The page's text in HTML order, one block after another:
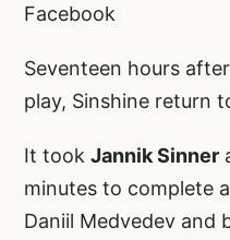
Facebook
Seventeen hours
play, Sinshine return
It took Jannik Sinner
minutes to complete
Daniil Medvedev and